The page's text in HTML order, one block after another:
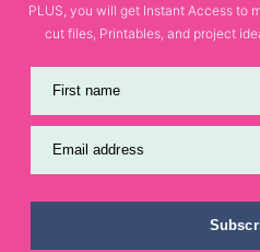
PLUS, you will get Instant Access to
cut files, Printables, and project
First name
Email address